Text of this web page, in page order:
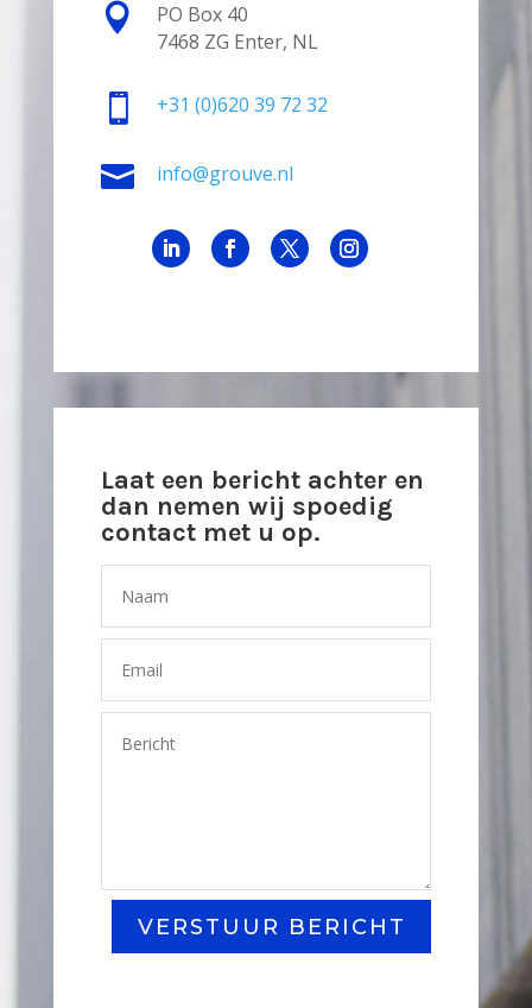

PO Box 40
7468 ZG Enter, NL
 +31 (0)620 39 72 32
 info@grouve.nl
Laat een bericht achter en
dan nemen wij spoedig
contact met u op.
VERSTUUR BERICHT